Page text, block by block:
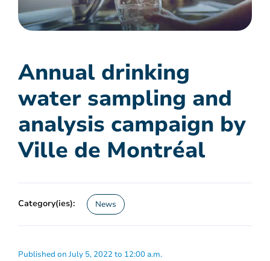
Annual drinking
water sampling and
analysis campaign by
Ville de Montréal
Category(ies): News
Published on July 5, 2022 to 12:00 a.m.